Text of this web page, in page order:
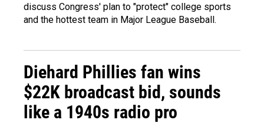
discuss Congress' plan to "protect" college sports
and the hottest team in Major League Baseball.
Diehard Phillies fan wins
$22K broadcast bid, sounds
like a 1940s radio pro